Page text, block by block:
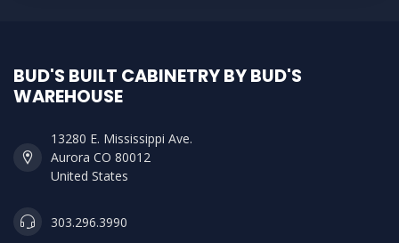
BUD'S BUILT CABINETRY BY BUD'S
WAREHOUSE
13280 E. Mississippi Ave.
Aurora CO 80012
United States
303.296.3990